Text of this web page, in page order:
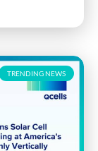
TRENDING NEWS